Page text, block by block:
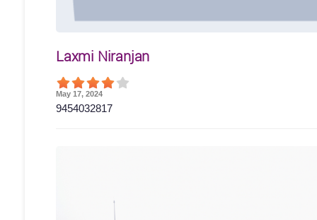
Laxmi Niranjan
May 17, 2024
9454032817